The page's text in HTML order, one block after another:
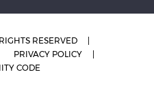
RESERVED
PRIVACY POLICY
CODE